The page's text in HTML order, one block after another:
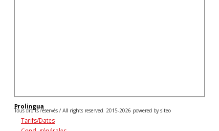
Prolingua
Tous droits réservés / All rights reserved. 2015-2026 powered by siteo
Tarifs/Dates